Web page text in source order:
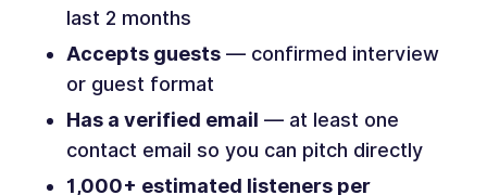
last 2 months
Accepts guests — confirmed interview
or guest format
Has a verified email — at least one
contact email so you can pitch directly
1,000+ estimated listeners per